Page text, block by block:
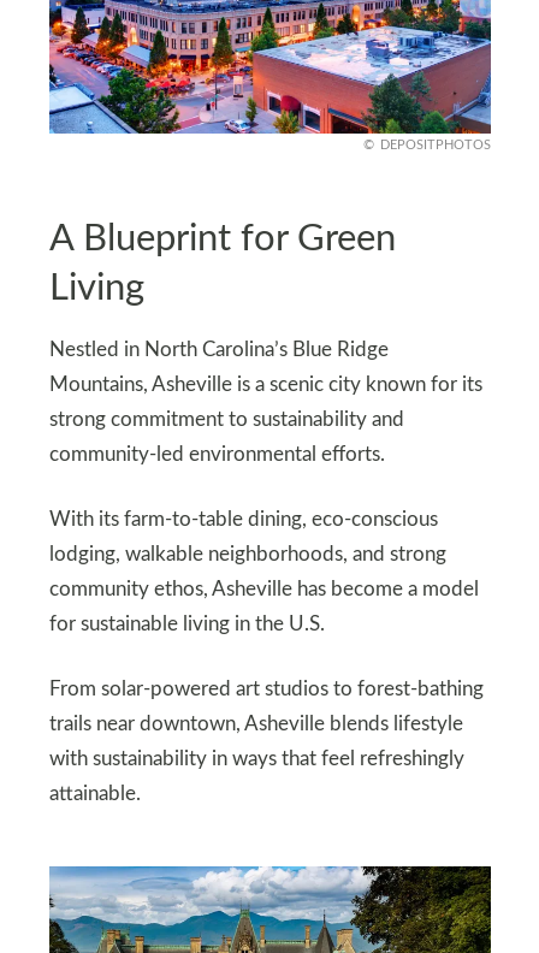
DEPOSITPHOTOS
A Blueprint for Green
Living
Nestled in North Carolina’s Blue Ridge
Mountains, Asheville is a scenic city known for its
strong commitment to sustainability and
community-led environmental efforts.
With its farm-to-table dining, eco-conscious
lodging, walkable neighborhoods, and strong
community ethos, Asheville has become a model
for sustainable living in the U.S.
From solar-powered art studios to forest-bathing
trails near downtown, Asheville blends lifestyle
with sustainability in ways that feel refreshingly
attainable.